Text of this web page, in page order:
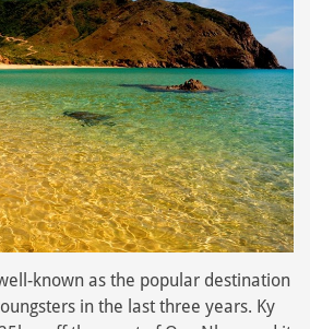
known as the popular destination
in the last three years. Ky